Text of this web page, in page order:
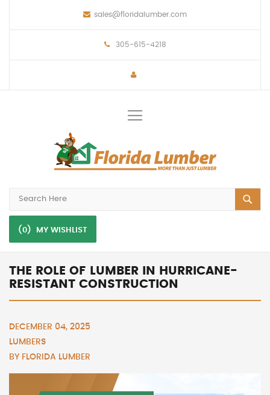
sales@floridalumber.com
305-615-4218
(0) MY WISHLIST
THE ROLE OF LUMBER IN HURRICANE-
RESISTANT CONSTRUCTION
DECEMBER 04, 2025
LUMBERS
BY FLORIDA LUMBER